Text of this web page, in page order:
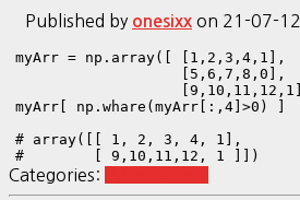
Published by onesixx on 21-07-12
myArr = np.array([ [1,2,3,4,1],
                   [5,6,7,8,0],
                   [9,10,11,12,1]
myArr[ np.whare(myArr[:,4]>0) ]
# array([[ 1, 2, 3, 4, 1],
#        [ 9,10,11,12, 1 ]])
Categories: